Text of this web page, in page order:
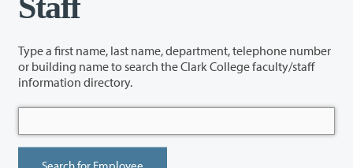
Type a first name, last name, department, telephone number
or building name to search the Clark College faculty/staff
information directory.